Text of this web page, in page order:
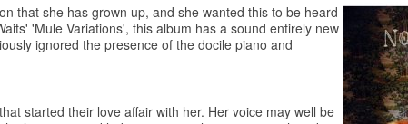
that she has grown up, and she wanted this to be heard
'Mule Variations', this album has a sound entirely new
ignored the presence of the docile piano and
started their love affair with her. Her voice may well be